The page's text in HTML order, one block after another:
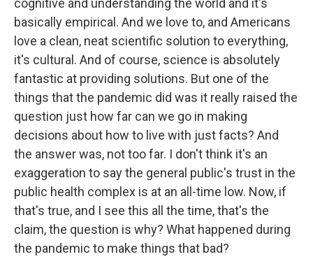
cognitive and understanding the world and it's
basically empirical. And we love to, and Americans
love a clean, neat scientific solution to everything,
it's cultural. And of course, science is absolutely
fantastic at providing solutions. But one of the
things that the pandemic did was it really raised the
question just how far can we go in making
decisions about how to live with just facts? And
the answer was, not too far. I don't think it's an
exaggeration to say the general public's trust in the
public health complex is at an all-time low. Now, if
that's true, and I see this all the time, that's the
claim, the question is why? What happened during
the pandemic to make things that bad?